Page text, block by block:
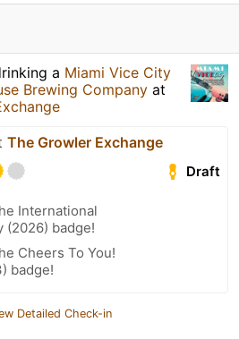
a Miami Vice City
Brewing Company at
The Growler Exchange
Draft
International
(2026) badge!
Cheers To You!
badge!
Detailed Check-in